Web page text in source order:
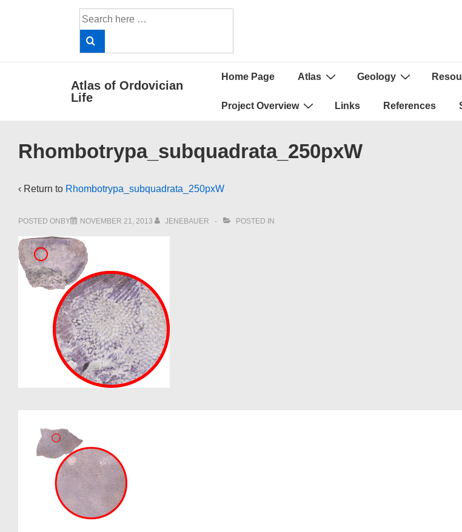
Search
for:
Atlas of Ordovician
Life
Main
Home Page Atlas Geology
Project Overview Links References
Rhombotrypa_subquadrata_250pxW
‹ Return to Rhombotrypa_subquadrata_250pxW
POSTED ONBY NOVEMBER 21, 2013 JENEBAUER POSTED IN